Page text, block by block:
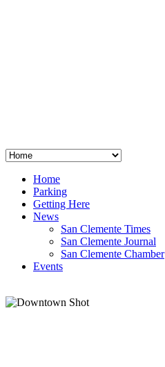
Home
Parking
Getting Here
News
San Clemente Times
San Clemente Journal
San Clemente Chamber
Events